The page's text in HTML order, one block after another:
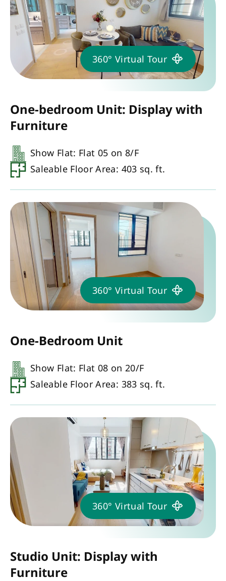
360° Virtual Tour
One-bedroom Unit: Display with
Furniture
Show Flat: Flat 05 on 8/F
Saleable Floor Area: 403 sq. ft.
360° Virtual Tour
One-Bedroom Unit
Show Flat: Flat 08 on 20/F
Saleable Floor Area: 383 sq. ft.
360° Virtual Tour
Studio Unit: Display with
Furniture